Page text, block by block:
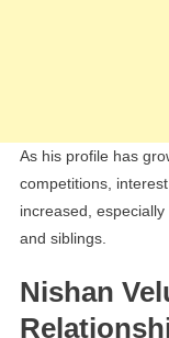
As his profile has
competitions,
increased,
and siblings.
Nishan